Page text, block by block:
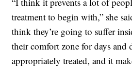
treatment to begin with,” she
think they’re going to suffer
their comfort zone for days and
appropriately treated, and it